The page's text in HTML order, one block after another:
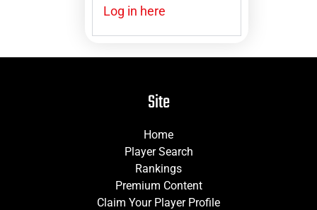
Log in here
Site
Home
Player Search
Rankings
Premium Content
Claim Your Player Profile